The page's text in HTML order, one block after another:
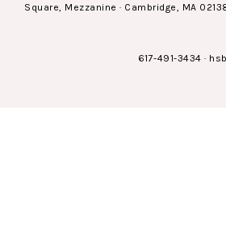
Square, Mezzanine · Cambridge, MA
617-491-3434 ·